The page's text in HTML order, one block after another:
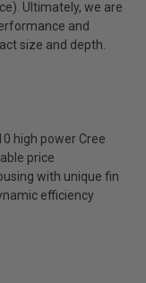
Ultimately, we are
and
size and depth.
high power Cree
price
with unique fin
efficiency